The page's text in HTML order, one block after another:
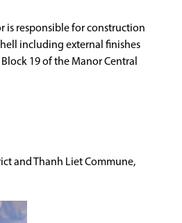
is responsible for construction
including external finishes
19 of the Manor Central
and Thanh Liet Commune,